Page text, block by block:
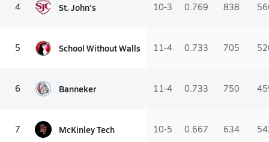
4 St. John's 10-3 0.769 838
5 School Without Walls 11-4 0.733 705
6 Banneker 11-4 0.733 750
7 McKinley Tech 10-5 0.667 634